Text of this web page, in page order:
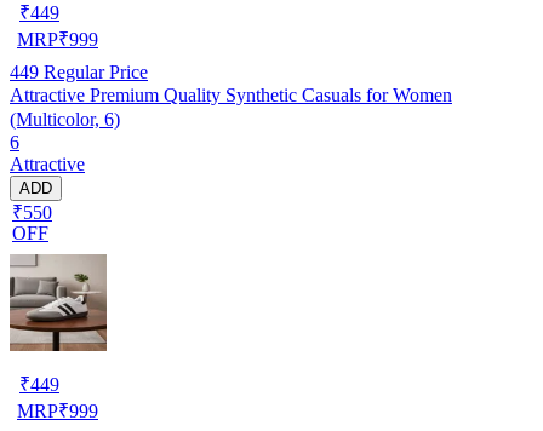
₹449
MRP₹999
449 Regular Price
Attractive Premium Quality Synthetic Casuals for Women
(Multicolor, 6)
6
Attractive
ADD
₹550
OFF
₹449
MRP₹999